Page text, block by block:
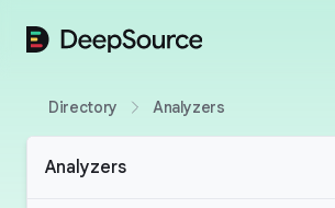
DeepSource
Directory Analyzers
Analyzers